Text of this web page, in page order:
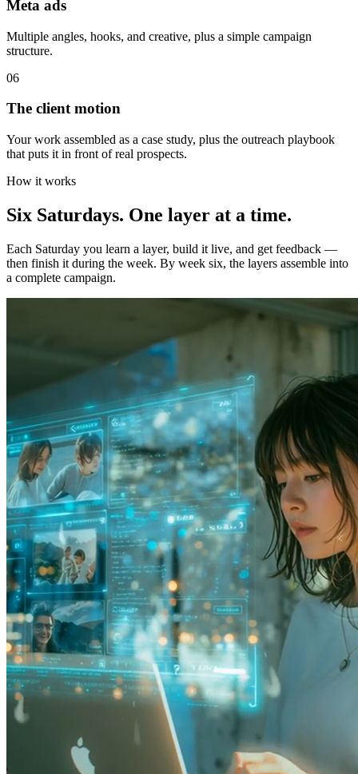
Meta ads
Multiple angles, hooks, and creative, plus a simple campaign
structure.
06
The client motion
Your work assembled as a case study, plus the outreach playbook
that puts it in front of real prospects.
How it works
Six Saturdays. One layer at a time.
Each Saturday you learn a layer, build it live, and get feedback —
then finish it during the week. By week six, the layers assemble into
a complete campaign.